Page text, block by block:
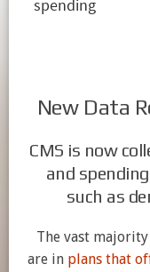
New Data
CMS is now
and
such as
The vast
are in plans that